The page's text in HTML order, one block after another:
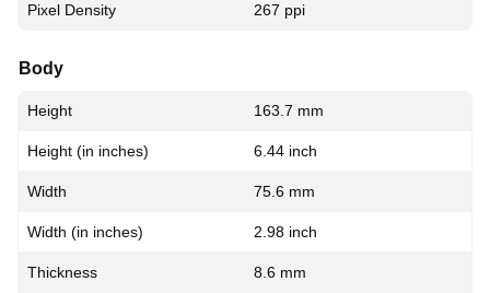
Pixel Density 267 ppi
Body
Height 163.7 mm
Height (in inches) 6.44 inch
Width 75.6 mm
Width (in inches) 2.98 inch
Thickness 8.6 mm